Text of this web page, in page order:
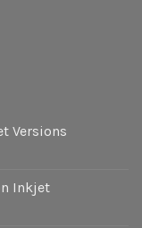
Versions
Inkjet